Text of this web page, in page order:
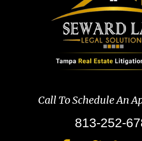
Call To Schedule An
813-252-